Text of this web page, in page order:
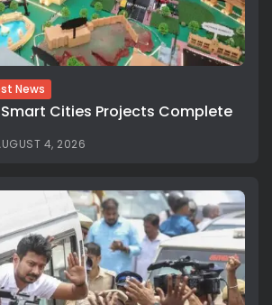
News
Cities Projects Complete
4, 2026